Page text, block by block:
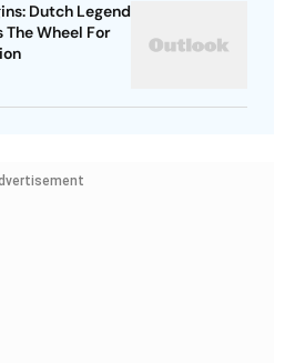
Dutch Legend
The Wheel For